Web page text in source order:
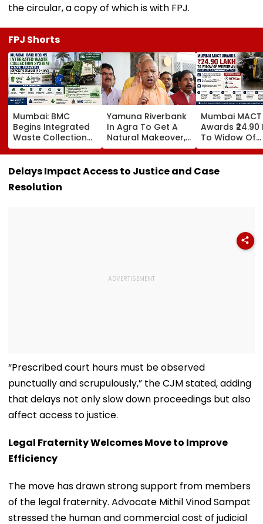
the circular, a copy of which is with FPJ.
FPJ Shorts
Mumbai: BMC
Begins Integrated
Waste Collection
System In Worli,
Prabhadevi;
Services To
Stabilise In 3-4
Days
Yamuna Riverbank
In Agra To Get A
Natural Makeover,
CM Yogi Adityanath
Govt To Develop A
Grand 'River Front
Mumbai MACT
Awards ₹24.90
To Widow Of
Pedestrian
2016
Accident
Delays Impact Access to Justice and Case
Resolution
“Prescribed court hours must be observed
punctually and scrupulously,” the CJM stated, adding
that delays not only slow down proceedings but also
affect access to justice.
Legal Fraternity Welcomes Move to Improve
Efficiency
The move has drawn strong support from members
of the legal fraternity. Advocate Mithil Vinod Sampat
stressed the human and commercial cost of judicial